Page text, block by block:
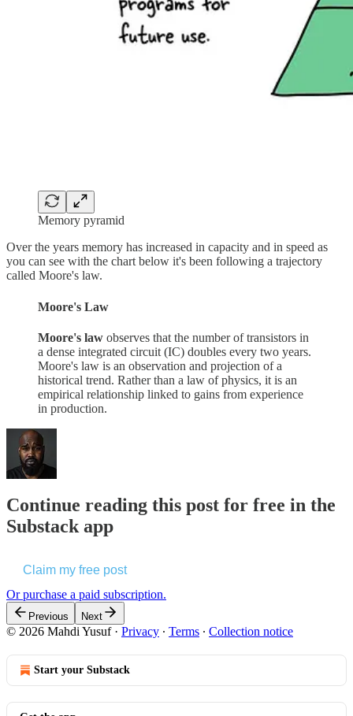
Memory pyramid
Over the years memory has increased in capacity and in speed as
you can see with the chart below it's been following a trajectory
called Moore's law.
Moore's Law
Moore's law observes that the number of transistors in
a dense integrated circuit (IC) doubles every two years.
Moore's law is an observation and projection of a
historical trend. Rather than a law of physics, it is an
empirical relationship linked to gains from experience
in production.
Continue reading this post for free in the
Substack app
Claim my free post
Or purchase a paid subscription.
Previous Next
© 2026 Mahdi Yusuf· Privacy ∙ Terms ∙ Collection notice
Start your Substack